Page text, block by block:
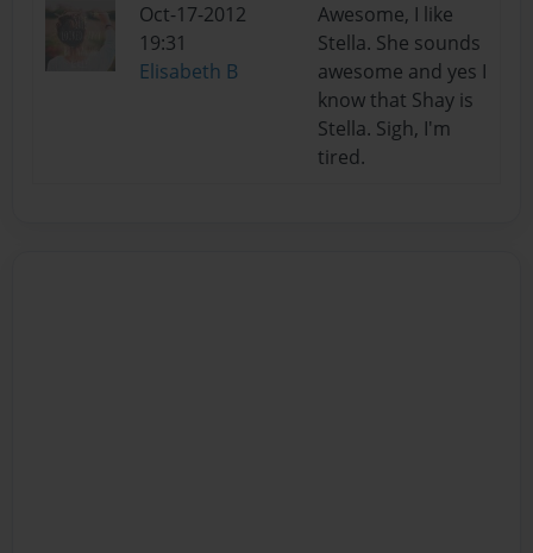
Oct-17-2012
19:31
Elisabeth B
Awesome, I like
Stella. She sounds
awesome and yes I
know that Shay is
Stella. Sigh, I'm
tired.